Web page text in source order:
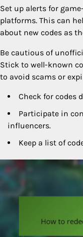
Set up alerts for
platforms. This can
about new codes as
Be cautious of
Stick to well-known
to avoid scams or
Check for codes
Participate in
influencers.
Keep a list of